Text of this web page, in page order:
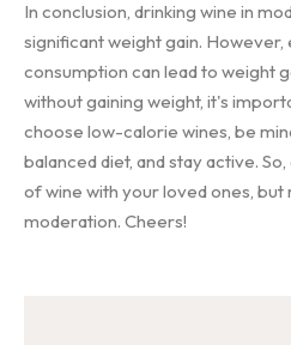
In conclusion, drinking wine in
significant weight gain. However,
consumption can lead to weight
without gaining weight, it's
choose low-calorie wines, be
balanced diet, and stay active.
of wine with your loved ones,
moderation. Cheers!